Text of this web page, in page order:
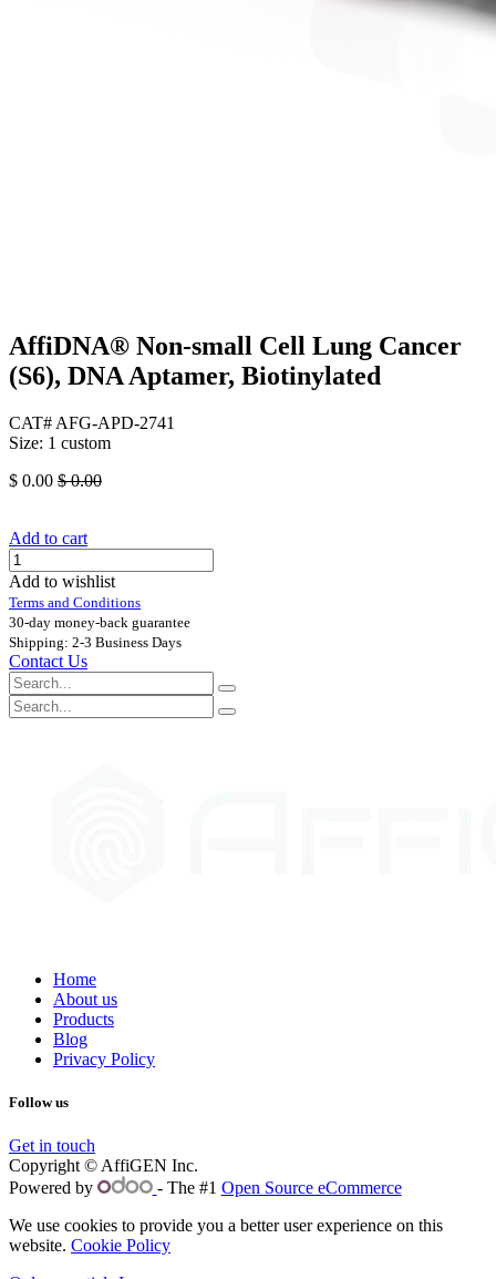
AffiDNA®​ Non-small Cell Lung Cancer
(S6), DNA Aptamer, Biotinylated
CAT# AFG-APD-2741
Size: 1 custom
$ 0.00 $0.00
Add to cart
Add to wishlist
Terms and Conditions
30-day money-back guarantee
Shipping: 2-3 Business Days
Contact Us
Home
About us
Products
Blog
Privacy Policy
Follow us
Get in touch
Copyright © AffiGEN Inc.
Powered by
- The #1 Open Source eCommerce
We use cookies to provide you a better user experience on this
website. Cookie Policy